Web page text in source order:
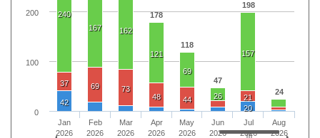
178
118
47
198
24
240
167
162
121
69
26
157
37 69
73
48
44 21
42
20
Jan
2026
Feb
2026
Mar
2026
Apr
2026
May
2026
Jun
2026
Jul
2026
Aug
2026
0
100
200